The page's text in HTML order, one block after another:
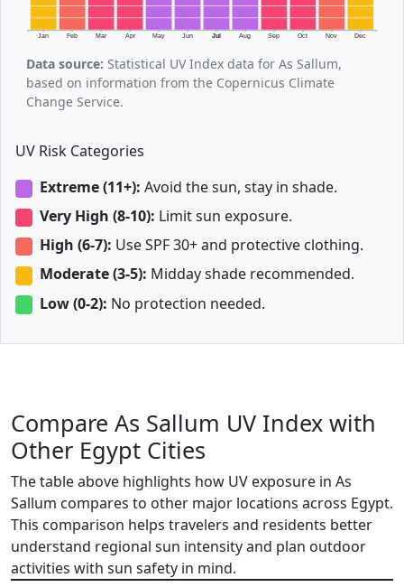
Jan Feb Mar Apr May Jun Jul Aug Sep Oct Nov Dec
Data source: Statistical UV Index data for As Sallum,
based on information from the Copernicus Climate
Change Service.
UV Risk Categories
Extreme (11+): Avoid the sun, stay in shade.
Very High (8-10): Limit sun exposure.
High (6-7): Use SPF 30+ and protective clothing.
Moderate (3-5): Midday shade recommended.
Low (0-2): No protection needed.
Compare As Sallum UV Index with
Other Egypt Cities
The table above highlights how UV exposure in As
Sallum compares to other major locations across Egypt.
This comparison helps travelers and residents better
understand regional sun intensity and plan outdoor
activities with sun safety in mind.